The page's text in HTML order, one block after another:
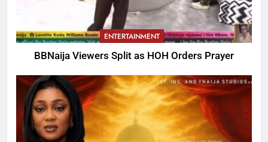
ENTERTAINMENT
BBNaija Viewers Split as HOH Orders Prayer